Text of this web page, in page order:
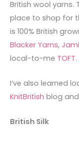
British wool yarns.
place to shop for
is 100% British
Blacker Yarns,
local-to-me TOFT.
I’ve also learned
KnitBritish blog
British Silk